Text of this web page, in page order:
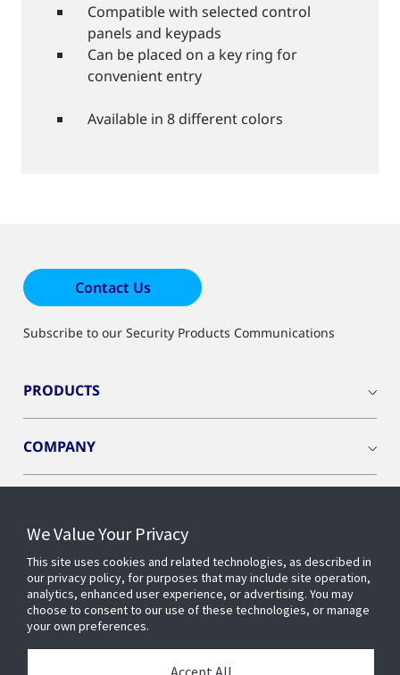
Compatible with selected control
panels and keypads
Can be placed on a key ring for
convenient entry
Available in 8 different colors
Contact Us
Subscribe to our Security Products Communications
PRODUCTS
COMPANY
We Value Your Privacy
This site uses cookies and related technologies, as described in
our privacy policy, for purposes that may include site operation,
analytics, enhanced user experience, or advertising. You may
choose to consent to our use of these technologies, or manage
your own preferences.
Accept All